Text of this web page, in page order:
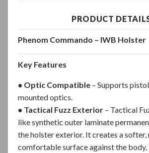
PRODUCT
Phenom Commando – IWB Holster
Key Features
• Optic Compatible – Supports
mounted optics.
• Tactical Fuzz Exterior – Tactical
like synthetic outer laminate
the holster exterior. It creates a softer,
comfortable surface against the